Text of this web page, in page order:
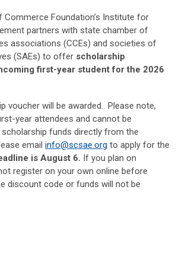
Commerce Foundation’s Institute for
partners with state chamber of
associations (CCEs) and societies of
(SAEs) to offer scholarship
first-year student for the 2026
voucher will be awarded. Please note,
year attendees and cannot be
funds directly from the
email info@scsae.org to apply for the
is August 6. If you plan on
register on your own online before
discount code or funds will not be